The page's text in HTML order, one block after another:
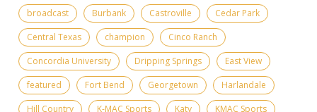
broadcast
Burbank Castroville
Cedar Park
Central Texas
champion
Cinco Ranch
Concordia University
Dripping Springs
East View
featured
Fort Bend Georgetown
Harlandale
Hill Country
K-MAC Sports Katy
KMAC Sports